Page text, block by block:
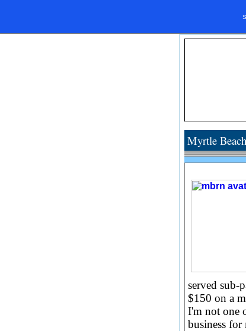
Myrtle
served sub-
$150 on a
I'm not one
business